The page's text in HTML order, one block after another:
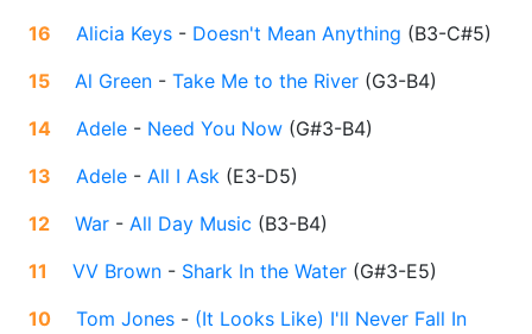
16
Alicia Keys - Doesn't Mean Anything (B3-C#5)
15
Al Green - Take Me to the River (G3-B4)
14
Adele - Need You Now (G#3-B4)
13
Adele - All I Ask (E3-D5)
12
War - All Day Music (B3-B4)
11
VV Brown - Shark In the Water (G#3-E5)
10
Tom Jones - (It Looks Like) I'll Never Fall In